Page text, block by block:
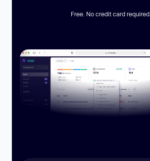
Free. No credit card required.